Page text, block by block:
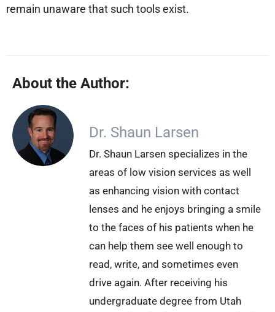
remain unaware that such tools exist.
About the Author:
Dr. Shaun Larsen
Dr. Shaun Larsen specializes in the
areas of low vision services as well
as enhancing vision with contact
lenses and he enjoys bringing a smile
to the faces of his patients when he
can help them see well enough to
read, write, and sometimes even
drive again. After receiving his
undergraduate degree from Utah